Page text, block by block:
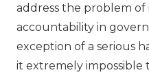
address the problem
accountability in
exception of a serious
it extremely impossible